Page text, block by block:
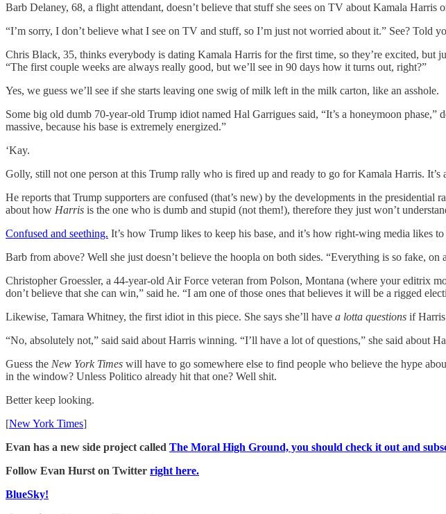
Barb Delaney, 68, a flight attendant, doesn’t believe that stuff she sees on TV about Kamala
“I’m sorry, I don’t believe what I see on TV and stuff, so I’m just not worried about it.” See? Told
Chris Black, 35, thinks everybody is dating Kamala Harris for the first time, so they’re excited,
“The first couple weeks are always really good, but we’ll see in 90 days how it turns out, right?”
Yes, we guess we’ll see if she starts leaving one swig of milk left in the milk carton, like an asshole.
Some big old dumb 70-year-old Trump idiot named Hal Garrigues said, “It’s a honeymoon
massive, because his base is extremely energized.”
‘Kay.
Golly, still not one person at this Trump rally who is fired up and ready to go for Kamala Harris.
He reports that Trump supporters are confused (that’s new) by the developments in the
about how Harris is the one who is dumb and stupid (not them!), therefore they just won’t
Confused and seething. It’s how Trump likes to keep his base, and it’s how right-wing media likes to
Barb from above? Well she just doesn’t believe the hoopla on both sides. “Everything is so fake,
Christopher Groessler, a 44-year-old Air Force veteran from Polson, Montana (where your
don’t believe that she can win,” said he. “I am one of those ones that believes it will be a rigged
Likewise, Tamara Whitney, the first idiot in this piece. She says she’ll have a lotta questions if
“No, absolutely not,” said said about Harris winning. “I’ll have a lot of questions,” she said about
Guess the New York Times will have to go somewhere else to find people who believe the hype
in the window? Unless Politico already hit that one? Well shit.
Better keep looking.
[New York Times]
Evan has a new side project called The Moral High Ground, you should check it out and
Follow Evan Hurst on Twitter right here.
BlueSky!